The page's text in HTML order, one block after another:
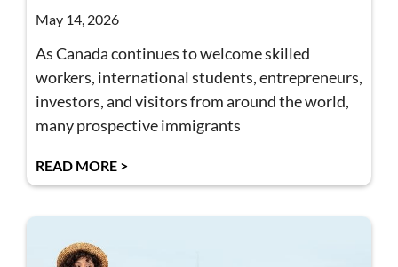
May 14, 2026
As Canada continues to welcome skilled
workers, international students, entrepreneurs,
investors, and visitors from around the world,
many prospective immigrants
READ MORE >